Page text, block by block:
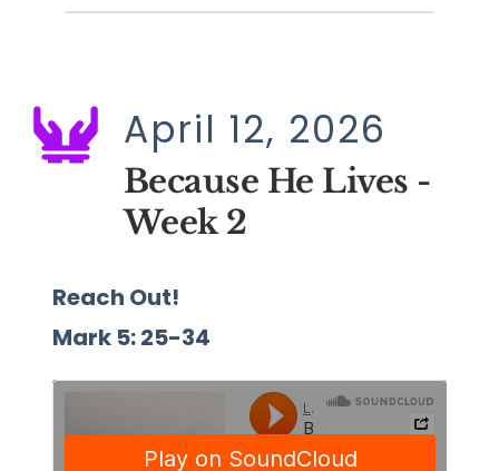
April 12, 2026
Because He Lives -
Week 2
Reach Out!
Mark 5: 25-34